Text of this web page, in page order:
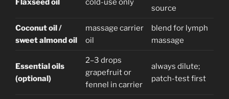
source
Coconut oil /
sweet almond oil
massage carrier
oil
blend for lymph
massage
Essential oils
(optional)
2–3 drops
grapefruit or
fennel in carrier
always dilute;
patch-test first